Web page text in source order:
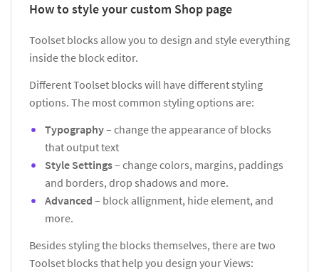
How to style your custom Shop page
Toolset blocks allow you to design and style everything
inside the block editor.
Different Toolset blocks will have different styling
options. The most common styling options are:
Typography– change the appearance of blocks
that output text
Style Settings– change colors, margins, paddings
and borders, drop shadows and more.
Advanced – block allignment, hide element, and
more.
Besides styling the blocks themselves, there are two
Toolset blocks that help you design your Views: